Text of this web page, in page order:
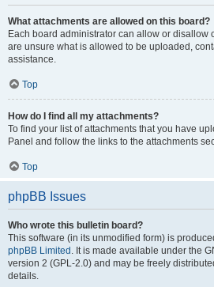
What attachments are allowed on this board?
Each board administrator can allow or disallow
are unsure what is allowed to be uploaded,
assistance.
Top
How do I find all my attachments?
To find your list of attachments that you have
Panel and follow the links to the attachments
Top
phpBB Issues
Who wrote this bulletin board?
This software (in its unmodified form) is
phpBB Limited . It is made available under the
version 2 (GPL-2.0) and may be freely
details.